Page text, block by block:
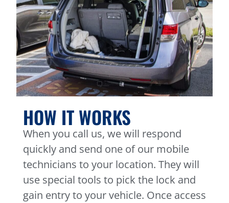
HOW IT WORKS
When you call us, we will respond
quickly and send one of our mobile
technicians to your location. They will
use special tools to pick the lock and
gain entry to your vehicle. Once access